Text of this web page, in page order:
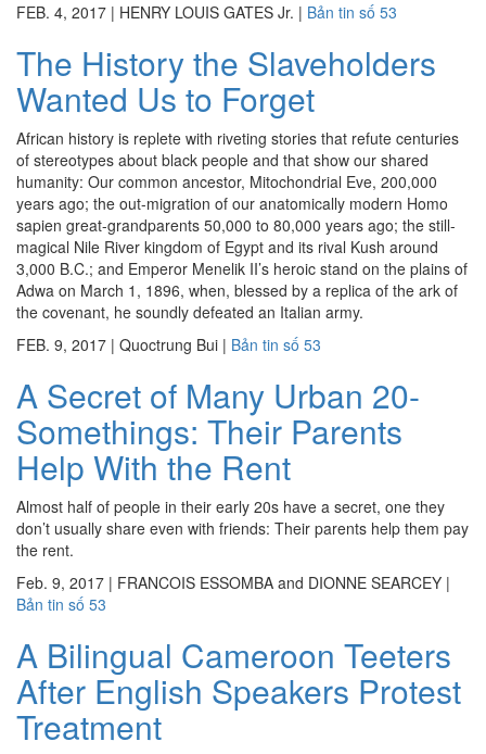
FEB. 4, 2017 | HENRY LOUIS GATES Jr. | Bản tin số 53
The History the Slaveholders
Wanted Us to Forget
African history is replete with riveting stories that refute centuries
of stereotypes about black people and that show our shared
humanity: Our common ancestor, Mitochondrial Eve, 200,000
years ago; the out-migration of our anatomically modern Homo
sapien great-grandparents 50,000 to 80,000 years ago; the still-
magical Nile River kingdom of Egypt and its rival Kush around
3,000 B.C.; and Emperor Menelik II’s heroic stand on the plains of
Adwa on March 1, 1896, when, blessed by a replica of the ark of
the covenant, he soundly defeated an Italian army.
FEB. 9, 2017 | Quoctrung Bui | Bản tin số 53
A Secret of Many Urban 20-
Somethings: Their Parents
Help With the Rent
Almost half of people in their early 20s have a secret, one they
don’t usually share even with friends: Their parents help them pay
the rent.
Feb. 9, 2017 | FRANCOIS ESSOMBA and DIONNE SEARCEY |
Bản tin số 53
A Bilingual Cameroon Teeters
After English Speakers Protest
Treatment